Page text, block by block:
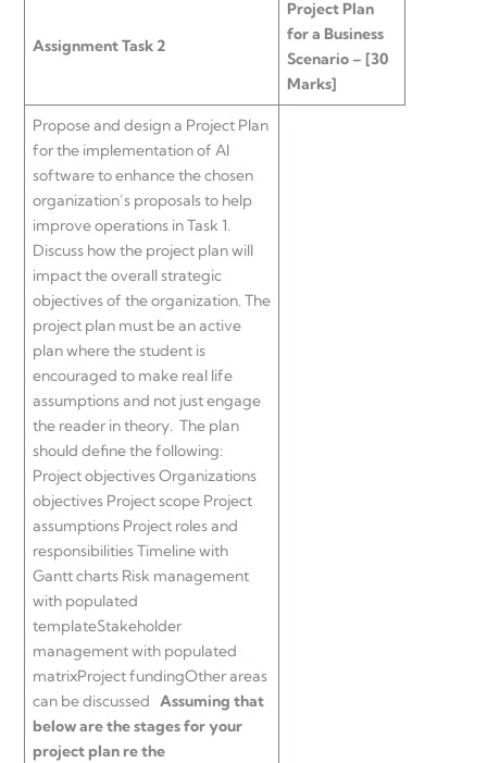
Assignment Task 2
Project Plan
for a Business
Scenario – [30
Marks]
Propose and design a Project Plan
for the implementation of AI
software to enhance the chosen
organization’s proposals to help
improve operations in Task 1.
Discuss how the project plan will
impact the overall strategic
objectives of the organization. The
project plan must be an active
plan where the student is
encouraged to make real life
assumptions and not just engage
the reader in theory. The plan
should define the following:
Project objectives Organizations
objectives Project scope Project
assumptions Project roles and
responsibilities Timeline with
Gantt charts Risk management
with populated
templateStakeholder
management with populated
matrixProject fundingOther areas
can be discussed Assuming that
below are the stages for your
project plan re the